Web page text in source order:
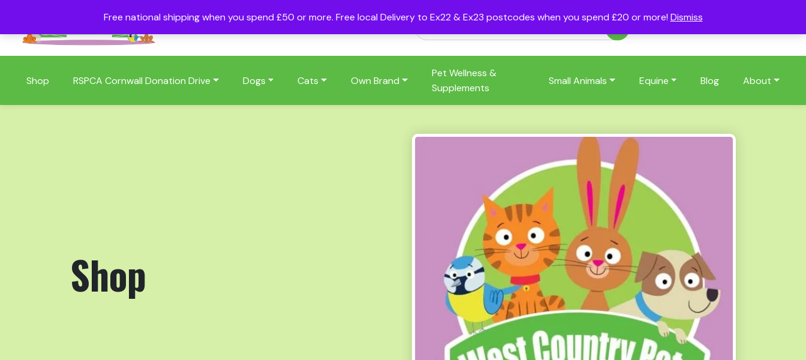
Free national shipping when you spend £50 or more. Free local Delivery to Ex22 & Ex23 postcodes when you spend £20 or more! Dismiss
Shop RSPCA Cornwall Donation Drive Dogs Cats Own Brand
Pet Wellness &
Supplements
Small Animals Equine Blog About
Shop